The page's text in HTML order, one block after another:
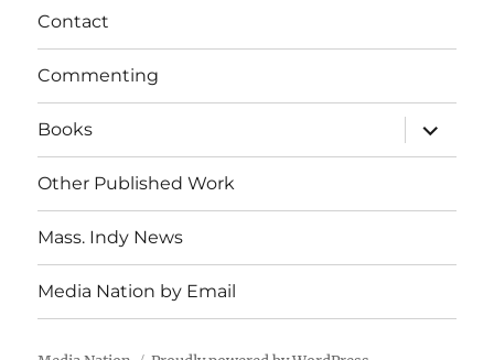
Contact
Commenting
Books
expand
child
menu
Other Published Work
Mass. Indy News
Media Nation by Email